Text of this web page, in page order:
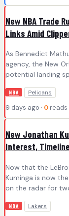
New NBA Trade
Links Amid
As Bennedict
agency, the New
potential landing
NBA Pelicans
9 days ago · 0 reads
New Jonathan
Interest,
Now that the
Kuminga is now
on the radar for
NBA Lakers